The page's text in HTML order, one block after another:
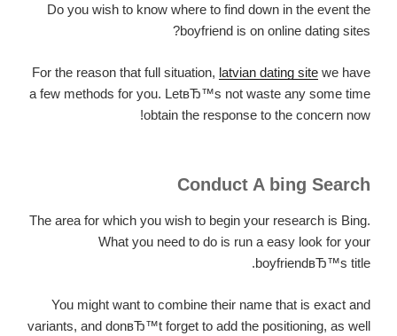
Do you wish to know where to find down in the event the
boyfriend is on online dating sites?
For the reason that full situation, latvian dating site we have
a few methods for you. LetвЂ™s not waste any some time
obtain the response to the concern now!
Conduct A bing Search
The area for which you wish to begin your research is Bing.
What you need to do is run a easy look for your
boyfriendвЂ™s title.
You might want to combine their name that is exact and
variants, and donвЂ™t forget to add the positioning, as well